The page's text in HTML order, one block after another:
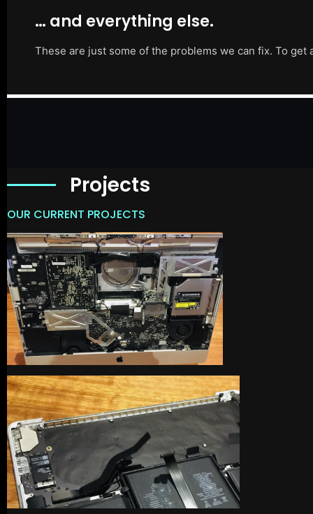
… and everything else.
These are just some of the problems we can fix. To
Projects
OUR CURRENT PROJECTS